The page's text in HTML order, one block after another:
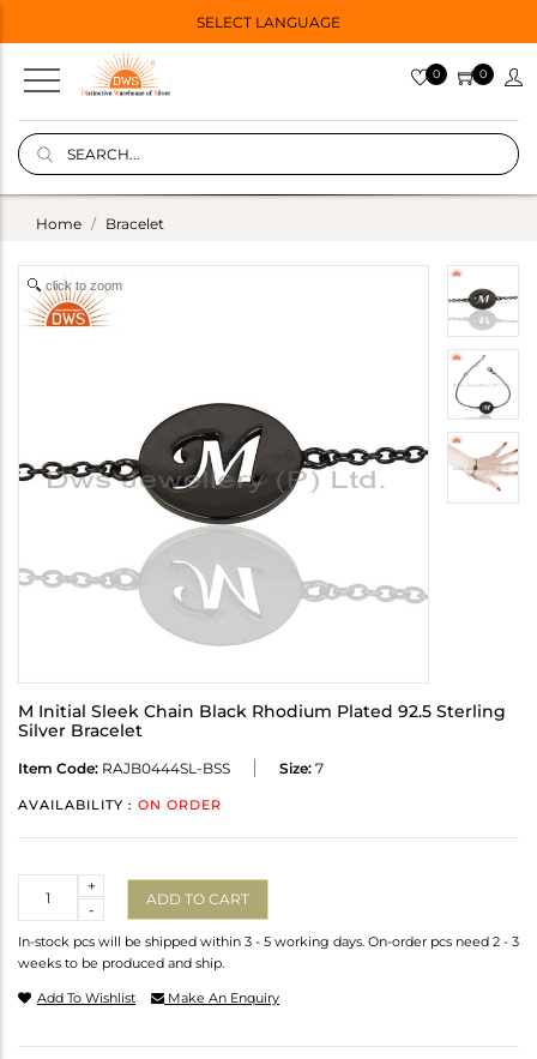
SELECT LANGUAGE
0 0
Home Bracelet
click to zoom
M Initial Sleek Chain Black Rhodium Plated 92.5 Sterling
Silver Bracelet
Item Code: RAJB0444SL-BSS Size: 7
AVAILABILITY : ON ORDER
-
+
ADD TO CART
In-stock pcs will be shipped within 3 - 5 working days. On-order pcs need 2 - 3
weeks to be produced and ship.
Add To Wishlist Make An Enquiry